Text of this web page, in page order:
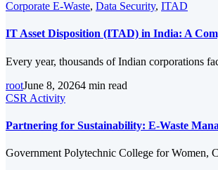
Corporate E-Waste, Data Security, ITAD
IT Asset Disposition (ITAD) in India: A
Every year, thousands of Indian corporations
rootJune 8, 20264 min read
CSR Activity
Partnering for Sustainability: E-Waste
Government Polytechnic College for Women,